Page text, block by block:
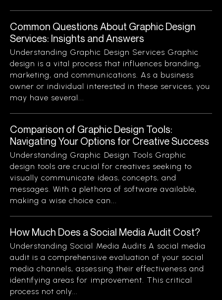
Common Questions About Graphic Design
Services: Insights and Answers
Understanding Graphic Design Services Graphic
design is a vital process that influences branding,
marketing, and communications. As a business
owner or individual interested in these services, you
may have several...
Comparison of Graphic Design Tools:
Navigating Your Options for Creative Success
Understanding Graphic Design Tools Graphic
design tools are crucial for creatives seeking to
visually communicate ideas, concepts, and
messages. With a plethora of software available,
making a wise choice can...
How Much Does a Social Media Audit Cost?
Understanding Social Media Audits A social media
audit is a comprehensive evaluation of your social
media channels, assessing their effectiveness and
identifying areas for improvement. This critical
process not only...